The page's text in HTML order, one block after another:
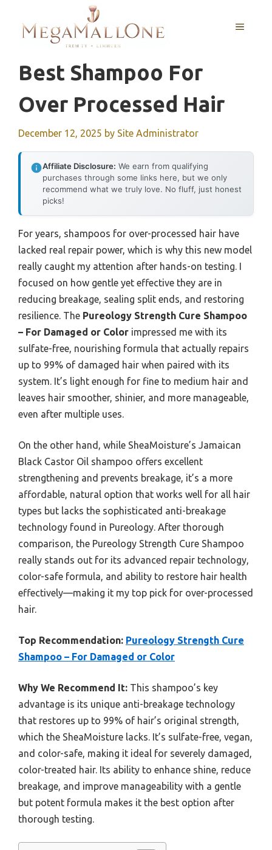
content
MENU
Best Shampoo For
Over Processed Hair
December 12, 2025 by Site Administrator
Affiliate Disclosure: We earn from qualifying
purchases through some links here, but we only
recommend what we truly love. No fluff, just honest
picks!
For years, shampoos for over-processed hair have
lacked real repair power, which is why this new model
really caught my attention after hands-on testing. I
focused on how gentle yet effective they are in
reducing breakage, sealing split ends, and restoring
resilience. The Pureology Strength Cure Shampoo
– For Damaged or Color impressed me with its
sulfate-free, nourishing formula that actually repairs
up to 99% of damaged hair when paired with its
system. It’s light enough for fine to medium hair and
leaves hair smoother, shinier, and more manageable,
even after multiple uses.
On the other hand, while SheaMoisture’s Jamaican
Black Castor Oil shampoo offers excellent
strengthening and prevents breakage, it’s a more
affordable, natural option that works well for all hair
types but lacks the sophisticated anti-breakage
technology found in Pureology. After thorough
comparison, the Pureology Strength Cure Shampoo
really stands out for its advanced repair technology,
color-safe formula, and ability to restore hair health
effectively—making it my top pick for over-processed
hair.
Top Recommendation: Pureology Strength Cure
Shampoo – For Damaged or Color
Why We Recommend It: This shampoo’s key
advantage is its unique anti-breakage technology
that restores up to 99% of hair’s original strength,
which the SheaMoisture lacks. It’s sulfate-free, vegan,
and color-safe, making it ideal for severely damaged,
color-treated hair. Its ability to enhance shine, reduce
breakage, and improve manageability with a gentle
but potent formula makes it the best option after
thorough testing.